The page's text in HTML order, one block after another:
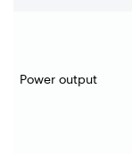
Power output